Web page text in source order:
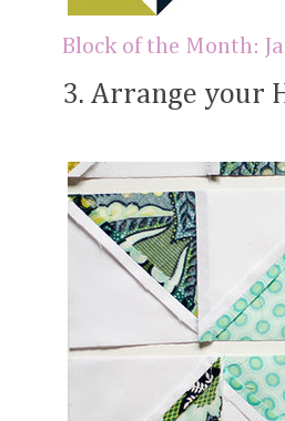
Block of the Month:
3. Arrange your